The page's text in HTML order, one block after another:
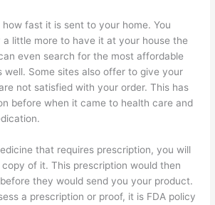
fast it is sent to your home. You
a little more to have it at your house the
even search for the most affordable
well. Some sites also offer to give your
not satisfied with your order. This has
before when it came to health care and
that requires prescription, you will
of it. This prescription would then
they would send you your product.
a prescription or proof, it is FDA policy